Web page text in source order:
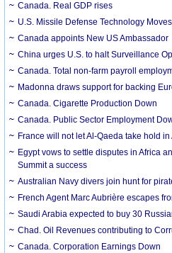
Canada. Real GDP rises
U.S. Missile Defense Technology
Canada appoints New US Ambassador
China urges U.S. to halt Surveillance
Canada. Total non-farm payroll
Madonna draws support for backing
Canada. Cigarette Production Down
Canada. Public Sector Employment
France will not let Al-Qaeda take hold
Egypt vows to settle disputes in Africa
Summit a success
Australian Navy divers join hunt for
French Agent Marc Aubrière escapes
Saudi Arabia expected to buy 30
Chad. Oil Revenues contributing to
Canada. Corporation Earnings Down